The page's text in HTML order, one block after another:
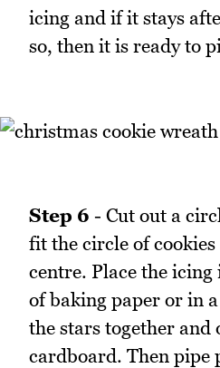
icing and if it stays
so, then it is ready to
Step 6 - Cut out a
fit the circle of
centre. Place the
of baking paper or in
the stars together and
cardboard. Then pipe